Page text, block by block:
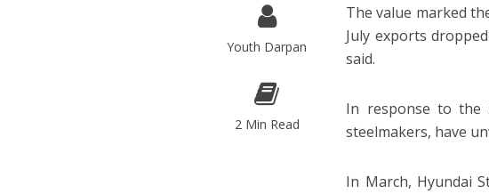
Youth Darpan
2 Min Read
The value marked
July exports
said.
In response to the
steelmakers, have
In March, Hyundai